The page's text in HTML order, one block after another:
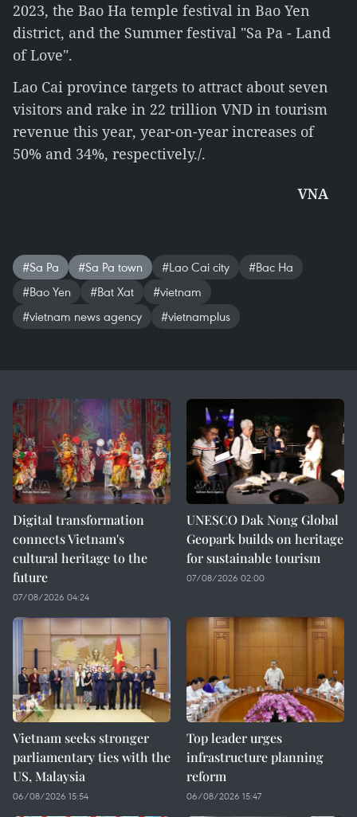
2023, the Bao Ha temple festival in Bao Yen
district, and the Summer festival "Sa Pa - Land
of Love".
Lao Cai province targets to attract about seven
visitors and rake in 22 trillion VND in tourism
revenue this year, year-on-year increases of
50% and 34%, respectively./.
VNA
#Sa Pa #Sa Pa town #Lao Cai city
#Bac Ha
#Bao Yen
#Bat Xat
#vietnam
#vietnam news agency
#vietnamplus
Digital transformation
connects Vietnam's
cultural heritage to the
future
07/08/2026 04:24
UNESCO Dak Nong Global
Geopark builds on heritage
for sustainable tourism
07/08/2026 02:00
Vietnam seeks stronger
parliamentary ties with the
US, Malaysia
06/08/2026 15:54
Top leader urges
infrastructure planning
reform
06/08/2026 15:47